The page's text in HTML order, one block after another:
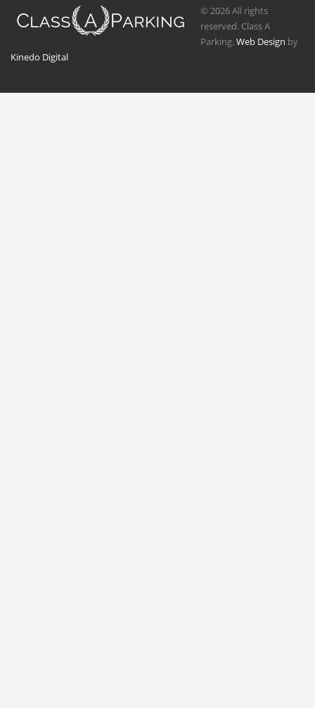
© 2026 All rights
reserved. Class A
Parking. Web Design by
Kinedo Digital